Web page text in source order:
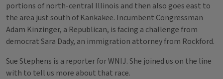
portions of north-central Illinois and then also goes east to
the area just south of Kankakee. Incumbent Congressman
Adam Kinzinger, a Republican, is facing a challenge from
democrat Sara Dady, an immigration attorney from Rockford.
Sue Stephens is a reporter for WNIJ. She joined us on the line
with to tell us more about that race.